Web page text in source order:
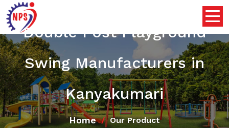
Double Post Playground
Swing Manufacturers in
Kanyakumari
Home Our Product